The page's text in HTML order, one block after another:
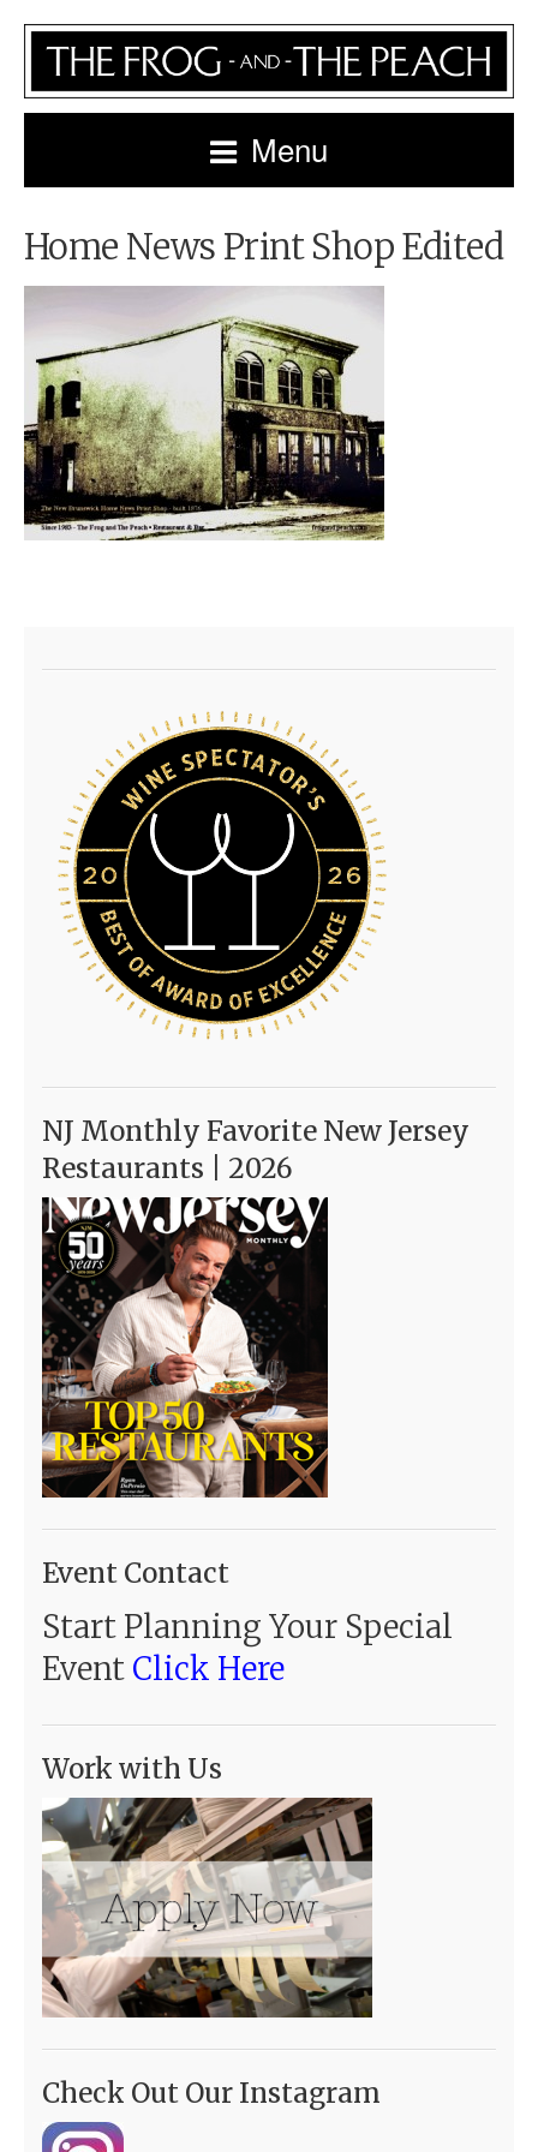
Menu
Home News Print Shop Edited
NJ Monthly Favorite New Jersey
Restaurants | 2026
Event Contact
Start Planning Your Special
Event Click Here
Work with Us
Check Out Our Instagram